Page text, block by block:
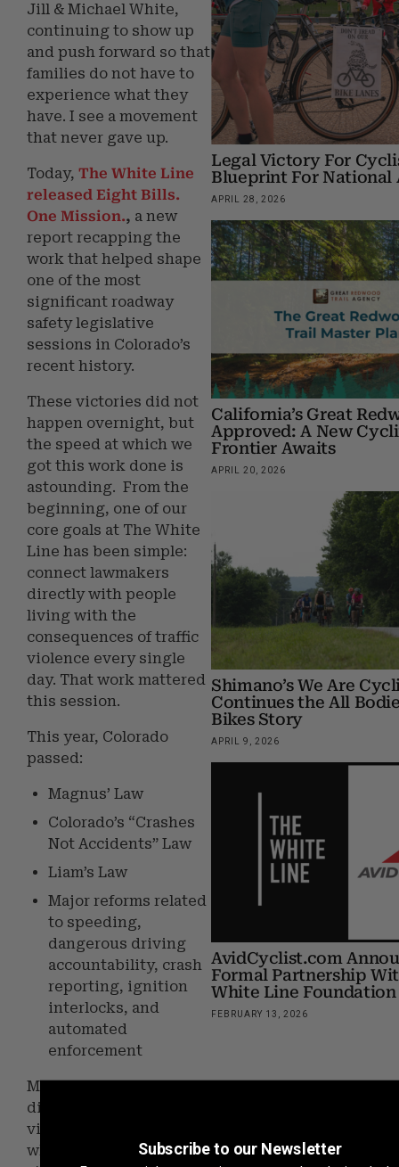
Jill & Michael White,
continuing to show up
and push forward so that
families do not have to
experience what they
have. I see a movement
that never gave up.
Today, The White Line
released Eight Bills.
One Mission., a new
report recapping the
work that helped shape
one of the most
significant roadway
safety legislative
sessions in Colorado’s
recent history.
These victories did not
happen overnight, but
the speed at which we
got this work done is
astounding. From the
beginning, one of our
core goals at The White
Line has been simple:
connect lawmakers
directly with people
living with the
consequences of traffic
violence every single
day. That work mattered
this session.
This year, Colorado
passed:
Magnus’ Law
Colorado’s “Crashes
Not Accidents” Law
Liam’s Law
Major reforms related
to speeding,
dangerous driving
accountability, crash
reporting, ignition
interlocks, and
automated
enforcement
Many of these bills were
directly shaped by
victims and survivors
who courageously
Legal Victory For
Blueprint For National
APRIL 28, 2026
California’s Great
Approved: A New
Frontier Awaits
APRIL 20, 2026
Shimano’s We Are
Continues the All
Bikes Story
APRIL 9, 2026
AvidCyclist.com
Formal Partnership
White Line Foundation
FEBRUARY 13, 2026
Subscribe to our Newsletter